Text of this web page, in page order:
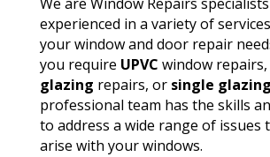
experienced in a variety of
your window and door repair
you require UPVC window repairs,
glazing repairs, or single glazing
professional team has the skills
to address a wide range of issues
arise with your windows.